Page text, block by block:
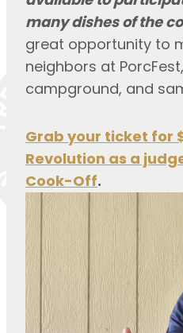
many dishes of the
great opportunity to
neighbors at
campground, and
Grab your ticket for
Revolution as a
Cook-Off.